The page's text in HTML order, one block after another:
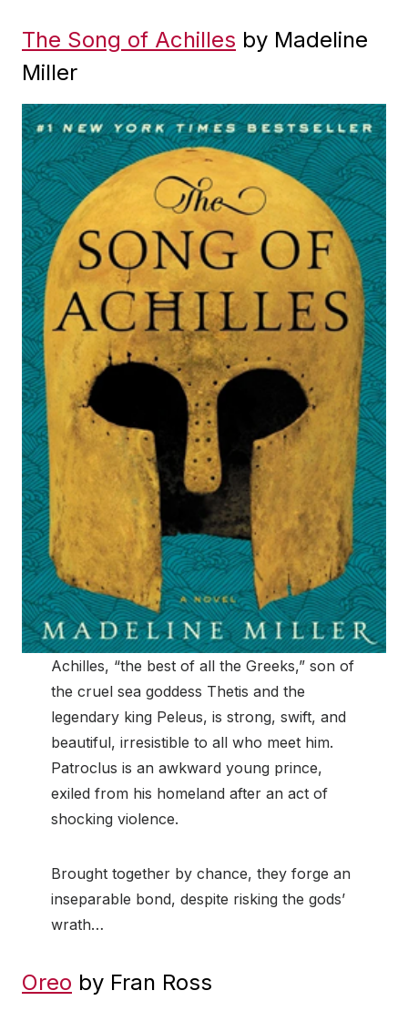
The Song of Achilles by Madeline
Miller
Achilles, “the best of all the Greeks,” son of
the cruel sea goddess Thetis and the
legendary king Peleus, is strong, swift, and
beautiful, irresistible to all who meet him.
Patroclus is an awkward young prince,
exiled from his homeland after an act of
shocking violence.
Brought together by chance, they forge an
inseparable bond, despite risking the gods’
wrath…
Oreo by Fran Ross